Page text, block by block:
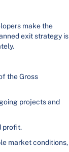
make the
exit strategy is
the Gross
projects and
profit.
market conditions,